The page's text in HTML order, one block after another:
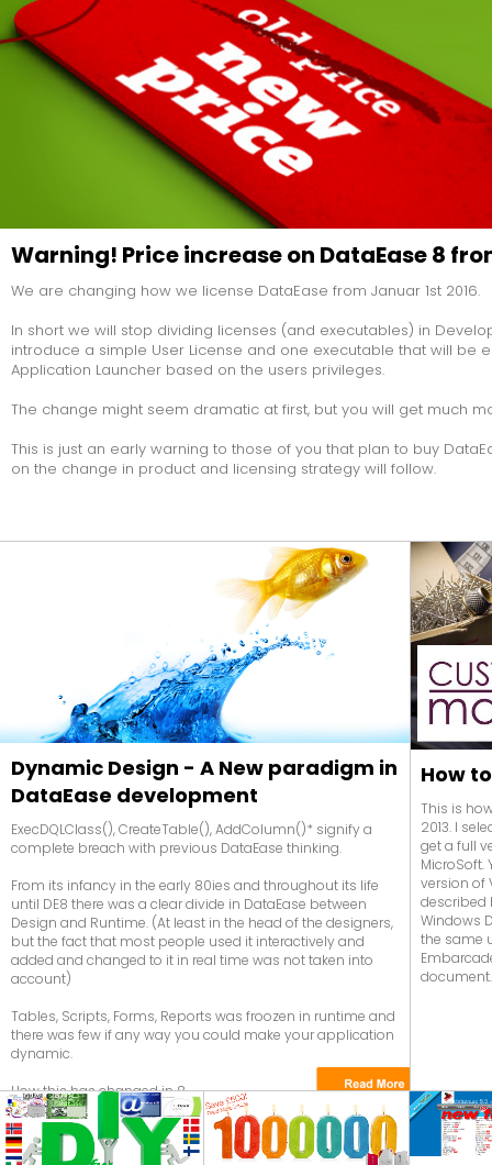
and
with 500
vaguely
so what do
you know,
Warning! Price increase on DataEase 8
We are changing how we license DataEase from Januar 1st 2016.
In short we will stop dividing licenses (and executables) in
introduce a simple User License and one executable that will be
Application Launcher based on the users privileges.
The change might seem dramatic at first, but you will get much
This is just an early warning to those of you that plan to buy
on the change in product and licensing strategy will follow.
Dynamic Design - A New paradigm in
DataEase development
ExecDQLClass(), CreateTable(), AddColumn()* signify a
complete breach with previous DataEase thinking.
From its infancy in the early 80ies and throughout its life
until DE8 there was a clear divide in DataEase between
Design and Runtime. (At least in the head of the designers,
but the fact that most people used it interactively and
added and changed to it in real time was not taken into
account)
Tables, Scripts, Forms, Reports was froozen in runtime and
there was few if any way you could make your application
dynamic.
How this has changed in 8....
How
This is
2013. I
get a full
MicroSoft.
version of
described
Windows
the same
document.